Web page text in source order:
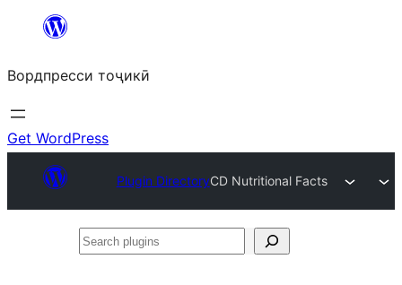
content
Вордпресси тоҷикӣ
Get WordPress
Plugin DirectoryCD Nutritional Facts
Search